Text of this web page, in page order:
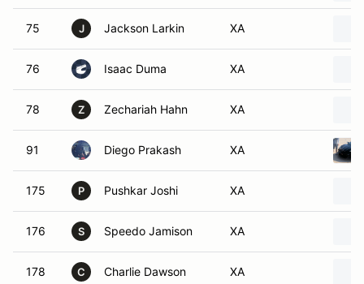
75 J Jackson Larkin XA
76 Isaac Duma XA
78 Z Zechariah Hahn XA
91 Diego Prakash XA
175 P Pushkar Joshi XA
176 S Speedo Jamison XA
178 C Charlie Dawson XA